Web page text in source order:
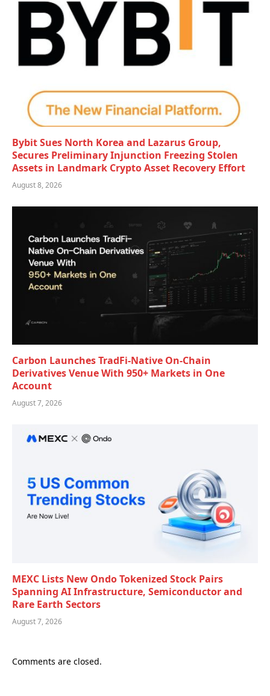
Bybit Sues North Korea and Lazarus Group,
Secures Preliminary Injunction Freezing Stolen
Assets in Landmark Crypto Asset Recovery Effort
August 8, 2026
Carbon Launches TradFi-Native On-Chain
Derivatives Venue With 950+ Markets in One
Account
August 7, 2026
MEXC Lists New Ondo Tokenized Stock Pairs
Spanning AI Infrastructure, Semiconductor and
Rare Earth Sectors
August 7, 2026
Comments are closed.